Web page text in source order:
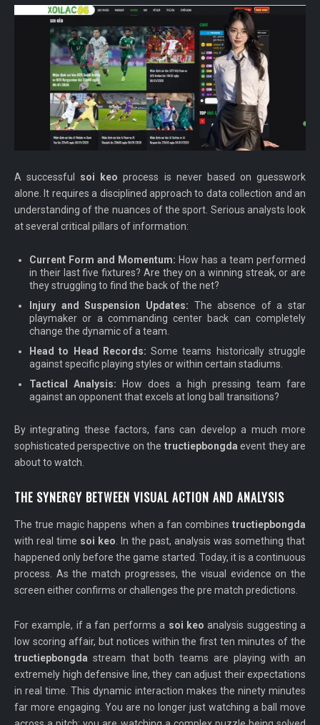
A successful soi keo process is never based on guesswork
alone. It requires a disciplined approach to data collection and an
understanding of the nuances of the sport. Serious analysts look
at several critical pillars of information:
Current Form and Momentum: How has a team performed
in their last five fixtures? Are they on a winning streak, or are
they struggling to find the back of the net?
Injury and Suspension Updates: The absence of a star
playmaker or a commanding center back can completely
change the dynamic of a team.
Head to Head Records: Some teams historically struggle
against specific playing styles or within certain stadiums.
Tactical Analysis: How does a high pressing team fare
against an opponent that excels at long ball transitions?
By integrating these factors, fans can develop a much more
sophisticated perspective on the tructiepbongda event they are
about to watch.
THE SYNERGY BETWEEN VISUAL ACTION AND ANALYSIS
The true magic happens when a fan combines tructiepbongda
with real time soi keo . In the past, analysis was something that
happened only before the game started. Today, it is a continuous
process. As the match progresses, the visual evidence on the
screen either confirms or challenges the pre match predictions.
For example, if a fan performs a soi keo analysis suggesting a
low scoring affair, but notices within the first ten minutes of the
tructiepbongda stream that both teams are playing with an
extremely high defensive line, they can adjust their expectations
in real time. This dynamic interaction makes the ninety minutes
far more engaging. You are no longer just watching a ball move